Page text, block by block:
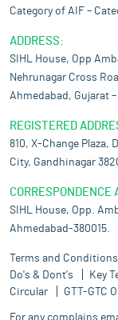
Category of AIF –
ADDRESS:
SIHL House, Opp
Nehrunagar Cross
Ahmedabad, Gujarat –
REGISTERED
810, X-Change Plaza,
City, Gandhinagar
CORRESPONDENCE
SIHL House, Opp.
Ahmedabad-380015.
Terms and
Do's & Dont's
Key
Circular
GTT-GTC
For any complains